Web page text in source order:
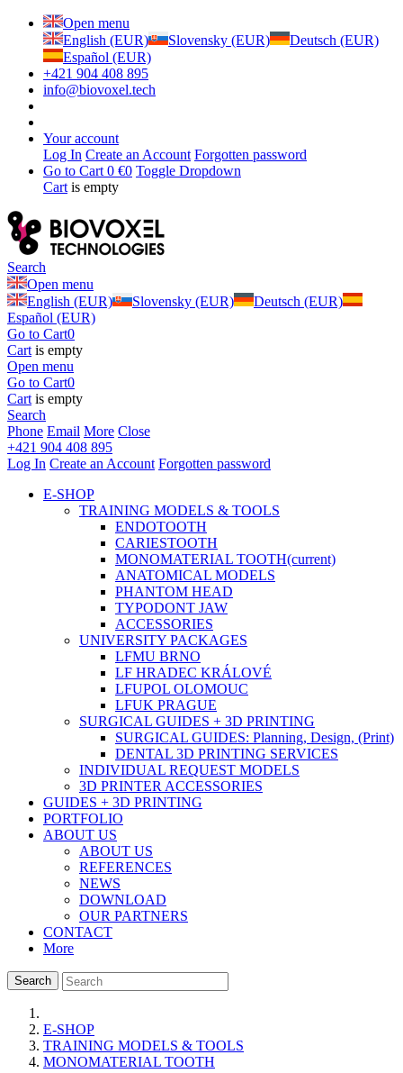
Open menu
English (EUR)
Slovensky (EUR)
Deutsch (EUR)
Español (EUR)
+421 904 408 895
info@biovoxel.tech
Your account
Log In Create an Account Forgotten password
Go to Cart 0 €0 Toggle Dropdown
Cart is empty
Search
Open menu
English (EUR)
Slovensky (EUR)
Deutsch (EUR)
Español (EUR)
Go to Cart0
Cart is empty
Open menu
Go to Cart0
Cart is empty
Search
Phone Email More Close
+421 904 408 895
Log In Create an Account Forgotten password
E-SHOP
TRAINING MODELS & TOOLS
ENDOTOOTH
CARIESTOOTH
MONOMATERIAL TOOTH(current)
ANATOMICAL MODELS
PHANTOM HEAD
TYPODONT JAW
ACCESSORIES
UNIVERSITY PACKAGES
LFMU BRNO
LF HRADEC KRÁLOVÉ
LFUPOL OLOMOUC
LFUK PRAGUE
SURGICAL GUIDES + 3D PRINTING
SURGICAL GUIDES: Planning, Design, (Print)
DENTAL 3D PRINTING SERVICES
INDIVIDUAL REQUEST MODELS
3D PRINTER ACCESSORIES
GUIDES + 3D PRINTING
PORTFOLIO
ABOUT US
ABOUT US
REFERENCES
NEWS
DOWNLOAD
OUR PARTNERS
CONTACT
More
Search
E-SHOP
TRAINING MODELS & TOOLS
MONOMATERIAL TOOTH